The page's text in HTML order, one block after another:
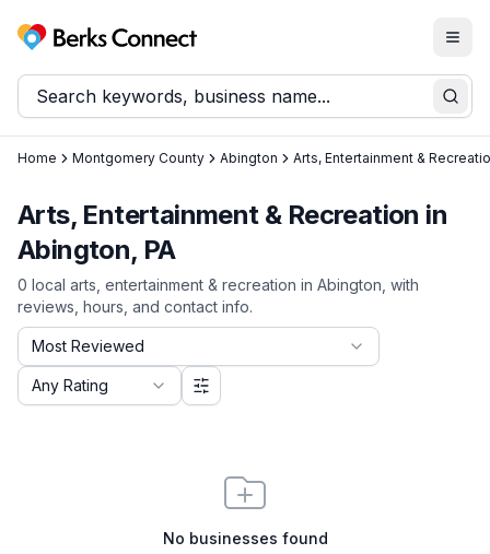
Berks Connect
Home Montgomery County Abington Arts, Entertainment &
Arts, Entertainment & Recreation in
Abington, PA
0 local arts, entertainment & recreation in Abington , with
reviews, hours, and contact info.
Sort by
Most Reviewed
Filter by rating
Any Rating
More options
No businesses found